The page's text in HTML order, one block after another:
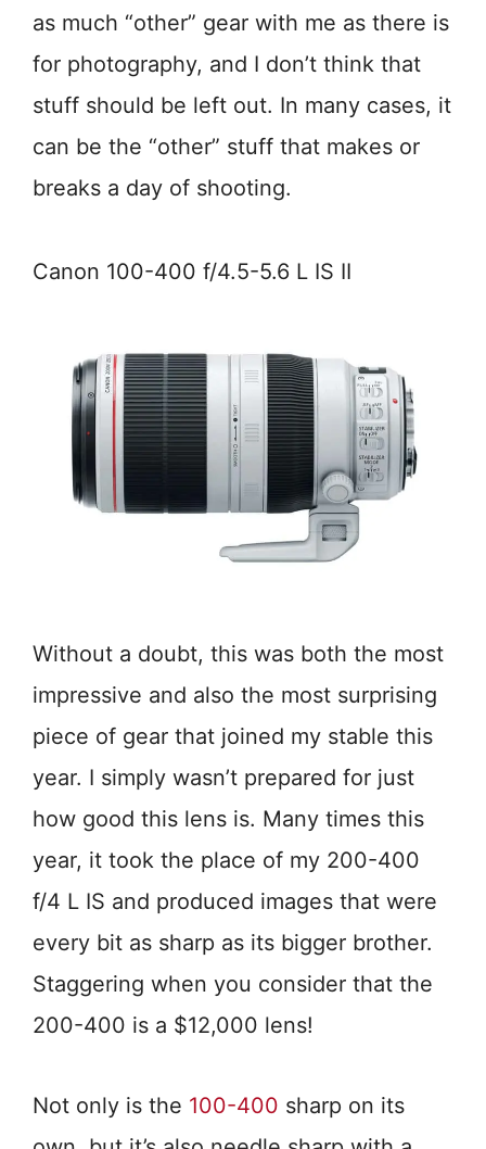
as much “other” gear with me as there is
for photography, and I don’t think that
stuff should be left out. In many cases, it
can be the “other” stuff that makes or
breaks a day of shooting.
Canon 100-400 f/4.5-5.6 L IS II
Without a doubt, this was both the most
impressive and also the most surprising
piece of gear that joined my stable this
year. I simply wasn’t prepared for just
how good this lens is. Many times this
year, it took the place of my 200-400
f/4 L IS and produced images that were
every bit as sharp as its bigger brother.
Staggering when you consider that the
200-400 is a $12,000 lens!
Not only is the 100-400 sharp on its